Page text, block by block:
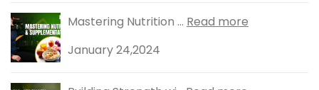
Mastering Nutrition ... Read more
January 24,2024